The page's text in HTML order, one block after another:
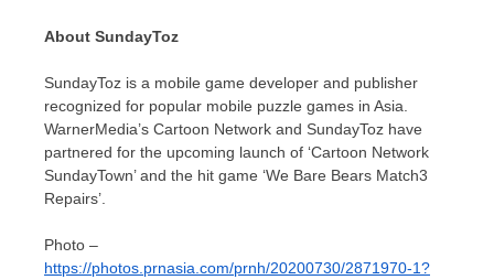
About SundayToz
SundayToz is a mobile game developer and publisher
recognized for popular mobile puzzle games in Asia
WarnerMedia’s Cartoon Network and SundayToz have
partnered for the upcoming launch of ‘Cartoon Network
SundayTown’ and the hit game ‘We Bare Bears Match3
Repairs’.
Photo –
https://photos.prnasia.com/prnh/20200730/2871970-1?